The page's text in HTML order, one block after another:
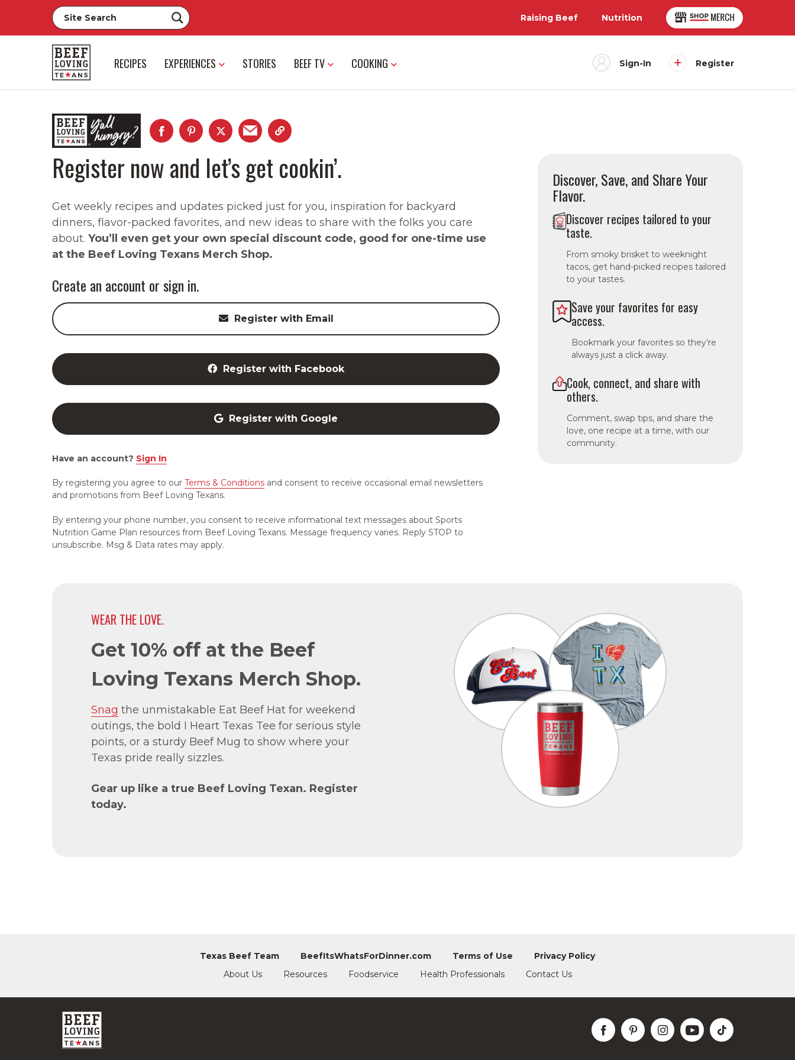
Raising Beef Nutrition
RECIPES EXPERIENCES STORIES BEEF TV COOKING Sign-In Register
Register now and let’s get cookin’.
Get weekly recipes and updates picked just for you, inspiration for backyard
dinners, flavor-packed favorites, and new ideas to share with the folks you care
about. You’ll even get your own special discount code, good for one-time use
at the Beef Loving Texans Merch Shop.
Create an account or sign in.
Register with Email
Register with Facebook
Register with Google
Have an account? Sign In
By registering you agree to our Terms & Conditions and consent to receive occasional email newsletters
and promotions from Beef Loving Texans.
By entering your phone number, you consent to receive informational text messages about Sports
Nutrition Game Plan resources from Beef Loving Texans. Message frequency varies. Reply STOP to
unsubscribe. Msg & Data rates may apply.
Discover, Save, and Share Your
Flavor.
Discover recipes tailored to your
taste.
From smoky brisket to weeknight
tacos, get hand-picked recipes tailored
to your tastes.
Save your favorites for easy
access.
Bookmark your favorites so they’re
always just a click away.
Cook, connect, and share with
others.
Comment, swap tips, and share the
love, one recipe at a time, with our
community.
WEAR THE LOVE.
Get 10% off at the Beef
Loving Texans Merch Shop.
Snag the unmistakable Eat Beef Hat for weekend
outings, the bold I Heart Texas Tee for serious style
points, or a sturdy Beef Mug to show where your
Texas pride really sizzles.
Gear up like a true Beef Loving Texan. Register
today.
Texas Beef Team BeefItsWhatsForDinner.com Terms of Use
Privacy Policy
About Us
Resources Foodservice Health Professionals Contact Us